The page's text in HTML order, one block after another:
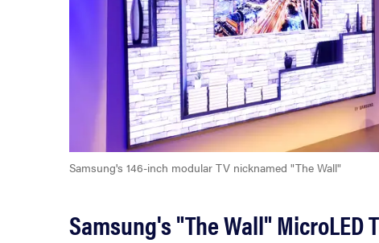
Samsung's 146-inch modular TV nicknamed "The Wall"
Samsung's "The Wall" MicroLED